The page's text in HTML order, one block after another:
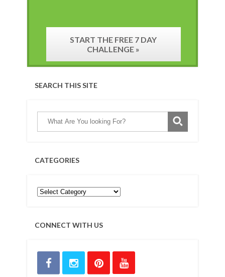
START THE FREE 7 DAY
CHALLENGE »
SEARCH THIS SITE
CATEGORIES
CONNECT WITH US